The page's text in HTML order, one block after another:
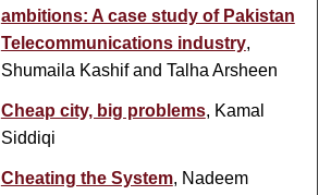
ambitions: A case study of Pakistan
Telecommunications industry,
Shumaila Kashif and Talha Arsheen
Cheap city, big problems, Kamal
Siddiqi
Cheating the System, Nadeem